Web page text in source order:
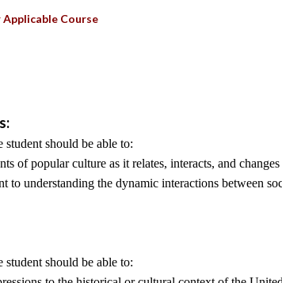
Course
should be able to:
of popular culture as it relates, interacts, and
to understanding the dynamic interactions between
should be able to: